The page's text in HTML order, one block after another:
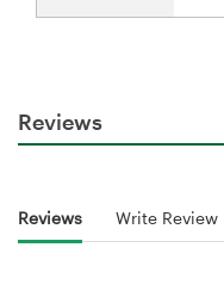
Reviews
Reviews Write Review